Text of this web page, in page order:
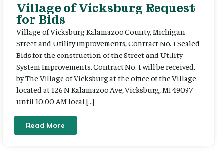
Village of Vicksburg Request
for Bids
Village of Vicksburg Kalamazoo County, Michigan
Street and Utility Improvements, Contract No. 1 Sealed
Bids for the construction of the Street and Utility
System Improvements, Contract No. 1 will be received,
by The Village of Vicksburg at the office of the Village
located at 126 N Kalamazoo Ave, Vicksburg, MI 49097
until 10:00 AM local […]
Read More